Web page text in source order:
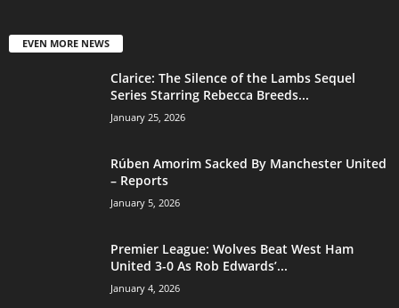
EVEN MORE NEWS
Clarice: The Silence of the Lambs Sequel
Series Starring Rebecca Breeds...
January 25, 2026
Rúben Amorim Sacked By Manchester United
– Reports
January 5, 2026
Premier League: Wolves Beat West Ham
United 3-0 As Rob Edwards’...
January 4, 2026